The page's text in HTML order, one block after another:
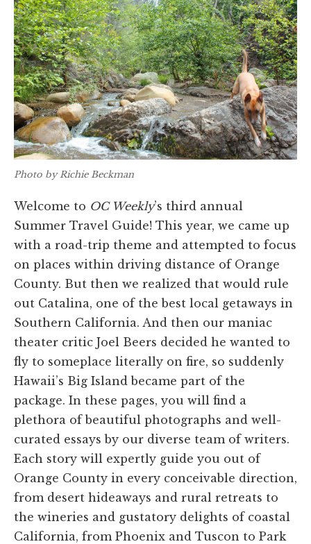
Photo by Richie Beckman
Welcome to OC Weekly’s third annual
Summer Travel Guide! This year, we came up
with a road-trip theme and attempted to focus
on places within driving distance of Orange
County. But then we realized that would rule
out Catalina, one of the best local getaways in
Southern California. And then our maniac
theater critic Joel Beers decided he wanted to
fly to someplace literally on fire, so suddenly
Hawaii’s Big Island became part of the
package. In these pages, you will find a
plethora of beautiful photographs and well-
curated essays by our diverse team of writers.
Each story will expertly guide you out of
Orange County in every conceivable direction,
from desert hideaways and rural retreats to
the wineries and gustatory delights of coastal
California, from Phoenix and Tuscon to Park